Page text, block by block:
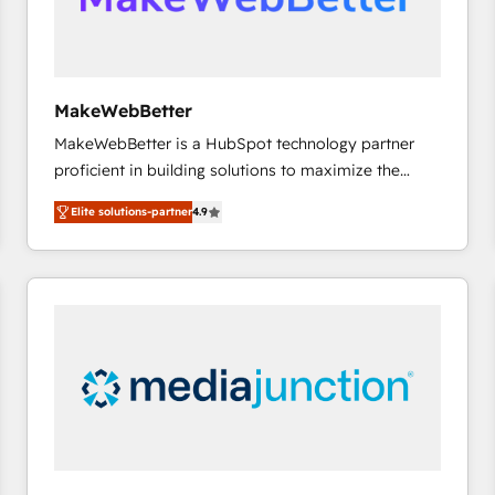
future.” Others agree it is proof of trust built through
MakeWebBetter
MakeWebBetter is a HubSpot technology partner
proficient in building solutions to maximize the
operational efficiency of HubSpot. The fastest-
growing tech-enabler & facilitator, MakeWebBetter,
hands you the blend of HubSpot expertise &
eminent solutions & integrations. Trust us to
Premier Partner 2023 🌟5 HubSpot Accreditations 🌟
Won HubSpot Theme Challenge 2021 🌟INBOUND’19
Elite solutions-partner4.9